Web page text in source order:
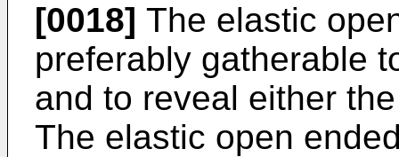
[0018] The elastic
preferably gatherable
and to reveal either
The elastic open